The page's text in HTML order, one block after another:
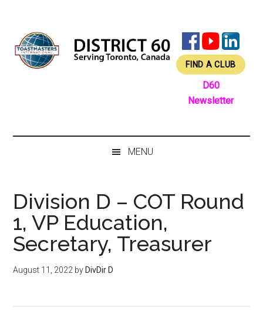
content
secondary
menu
primary
sidebar
footer
FIND A CLUB
D60
Newsletter
MENU
Division D – COT Round
1, VP Education,
Secretary, Treasurer
August 11, 2022 by DivDir D